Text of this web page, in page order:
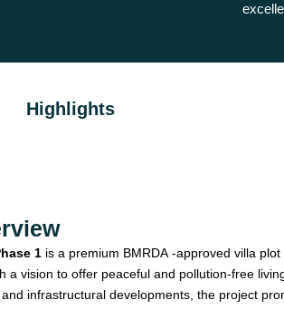
Highlights
1 is a premium BMRDA -approved villa
a vision to offer peaceful and pollution-free
infrastructural developments, the project